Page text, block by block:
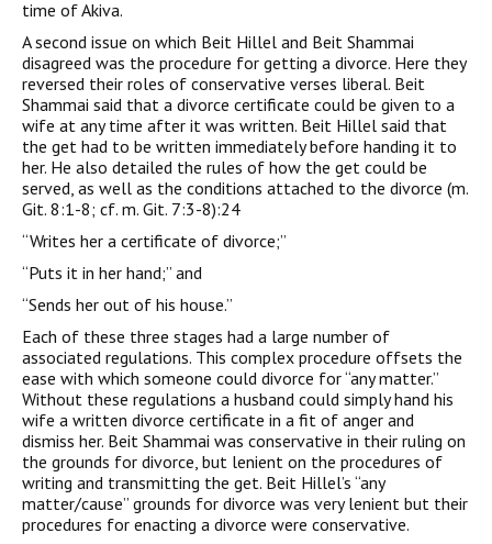
time of Akiva.
A second issue on which Beit Hillel and Beit Shammai
disagreed was the procedure for getting a divorce. Here they
reversed their roles of conservative verses liberal. Beit
Shammai said that a divorce certificate could be given to a
wife at any time after it was written. Beit Hillel said that
the get had to be written immediately before handing it to
her. He also detailed the rules of how the get could be
served, as well as the conditions attached to the divorce (m.
Git. 8:1-8; cf. m. Git. 7:3-8):24
“Writes her a certificate of divorce;”
“Puts it in her hand;” and
“Sends her out of his house.”
Each of these three stages had a large number of
associated regulations. This complex procedure offsets the
ease with which someone could divorce for “any matter.”
Without these regulations a husband could simply hand his
wife a written divorce certificate in a fit of anger and
dismiss her. Beit Shammai was conservative in their ruling on
the grounds for divorce, but lenient on the procedures of
writing and transmitting the get. Beit Hillel’s “any
matter/cause” grounds for divorce was very lenient but their
procedures for enacting a divorce were conservative.